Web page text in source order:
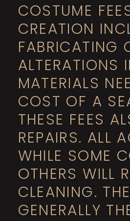
COSTUME
CREATION
FABRICATING
ALTERATIONS
MATERIALS
COST OF A
THESE FEES
REPAIRS. ALL
WHILE SOME
OTHERS WILL
CLEANING.
GENERALLY